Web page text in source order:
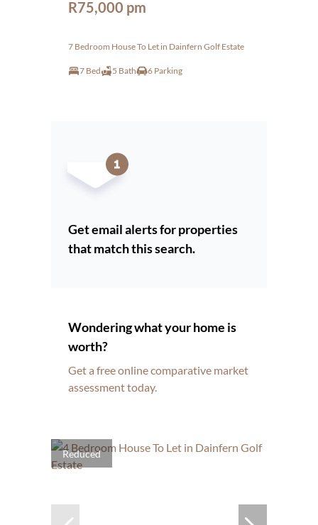
R75,000 pm
7 Bedroom House To Let in Dainfern Golf Estate
7 Bed 5 Bath 6 Parking
Get email alerts for properties
that match this search.
Wondering what your home is
worth?
Get a free online comparative market
assessment today.
Reduced